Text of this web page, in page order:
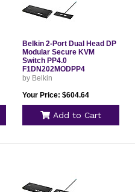
Belkin 2-Port Dual Head DP
Modular Secure KVM
Switch PP4.0
F1DN202MODPP4
by Belkin
Your Price: $604.64
Add to Cart